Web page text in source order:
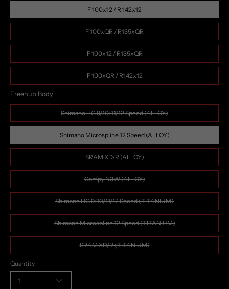
F 100x12 / R 142x12
F 100xQR / R135xQR
F 100x12 / R135xQR
F 100xQR / R142x12
Freehub Body
Shimano HG 9/10/11/12 Speed (ALLOY)
Shimano Microspline 12 Speed (ALLOY)
SRAM XD/R (ALLOY)
Campy N3W (ALLOY)
Shimano HG 9/10/11/12 Speed (TITANIUM)
Shimano Microspline 12 Speed (TITANIUM)
SRAM XD/R (TITANIUM)
Quantity
1